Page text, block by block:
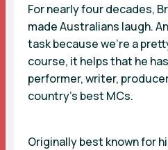
For nearly four decades,
made Australians laugh.
task because we’re a
course, it helps that he
performer, writer,
country’s best MCs.
Originally best known for